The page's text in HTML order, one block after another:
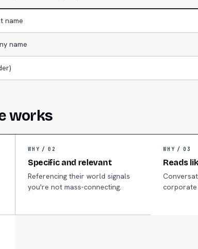
name
name
works
WHY / 02
Specific and relevant
Referencing their world signals
you're not mass-connecting.
WHY / 03
Reads
corporate